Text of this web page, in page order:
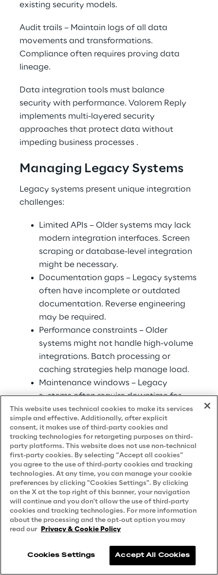
existing security models.
Audit trails – Maintain logs of all data
movements and transformations.
Compliance often requires proving data
lineage.
Data integration tools must balance
security with performance. Valorem Reply
implements multi-layered security
approaches that protect data without
impeding business processes .
Managing Legacy Systems
Legacy systems present unique integration
challenges:
Limited APIs – Older systems may lack
modern integration interfaces. Screen
scraping or database-level integration
might be necessary.
Documentation gaps – Legacy systems
often have incomplete or outdated
documentation. Reverse engineering
may be required.
Performance constraints – Older
systems might not handle high-volume
integrations. Batch processing or
caching strategies help manage load.
Maintenance windows – Legacy
systems often require downtime for
maintenance. Integration must
accommodate these schedules.
Data formats – Proprietary or obsolete
data formats need translation layers.
This adds complexity but is
manageable with proper tools.
Rather than replacing legacy systems
immediately, cloud based infrastructure
enables gradual modernization. Valorem
Reply has helped organizations create
integration layers that extend legacy
system life while enabling modern
This website uses technical cookies to make its services
simple and effective. Additionally, after explicit
consent, it makes use of third-party cookies and
tracking technologies for retargeting purposes on third-
party platforms. This website does not use non-technical
first-party cookies. By selecting “Accept all cookies”
you agree to the use of third-party cookies and tracking
technologies. At any time, you can manage your cookie
preferences by clicking "Cookies Settings". By clicking
on the X at the top right of this banner, your navigation
will continue and you don't allow the use of third-party
cookies and tracking technologies. For more information
about the processing and the opt-out option you may
read our Privacy & Cookie Policy
Cookies Settings Accept All Cookies